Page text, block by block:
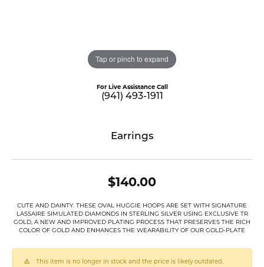
Tap or pinch to expand
For Live Assistance Call
(941) 493-1911
Earrings
$140.00
CUTE AND DAINTY. THESE OVAL HUGGIE HOOPS ARE SET WITH SIGNATURE
LASSAIRE SIMULATED DIAMONDS IN STERLING SILVER USING EXCLUSIVE TR
GOLD, A NEW AND IMPROVED PLATING PROCESS THAT PRESERVES THE RICH
COLOR OF GOLD AND ENHANCES THE WEARABILITY OF OUR GOLD-PLATE
This item is no longer in stock and the price is likely outdated.